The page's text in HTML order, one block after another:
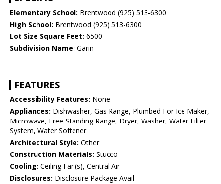
Elementary School: Brentwood (925) 513-6300
High School: Brentwood (925) 513-6300
Lot Size Square Feet: 6500
Subdivision Name: Garin
FEATURES
Accessibility Features: None
Appliances: Dishwasher, Gas Range, Plumbed For Ice Maker,
Microwave, Free-Standing Range, Dryer, Washer, Water Filter
System, Water Softener
Architectural Style: Other
Construction Materials: Stucco
Cooling: Ceiling Fan(s), Central Air
Disclosures: Disclosure Package Avail